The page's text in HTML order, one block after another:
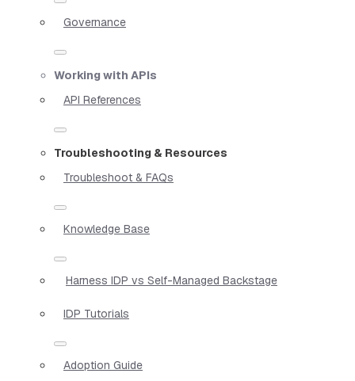
Governance
Working with APIs
API References
Troubleshooting & Resources
Troubleshoot & FAQs
Knowledge Base
Harness IDP vs Self-Managed Backstage
IDP Tutorials
Adoption Guide